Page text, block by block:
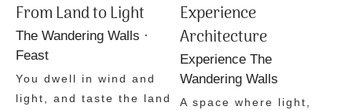
From Land to Light
The Wandering Walls ·
Feast
You dwell in wind and
light, and taste the land
Experience
Architecture
Experience The
Wandering Walls
A space where light,